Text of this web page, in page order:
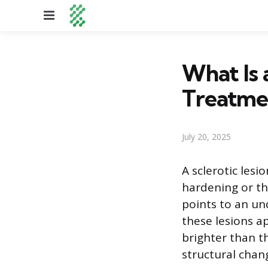
Menu
What Is
July 20, 2025
A sclerotic
hardening or
points to an
these lesions
brighter than
structural